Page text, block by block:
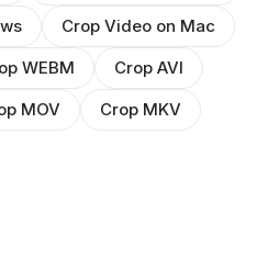
Crop Video on Mac
WEBM
Crop AVI
MOV Crop MKV